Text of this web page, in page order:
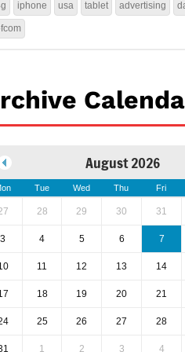
iphone usa tablet advertising
August 2026
Tue Wed Thu Fri
28 29 30 31
3 4 5 6 7
11 12 13 14
18 19 20 21
25 26 27 28
1 2 3 4